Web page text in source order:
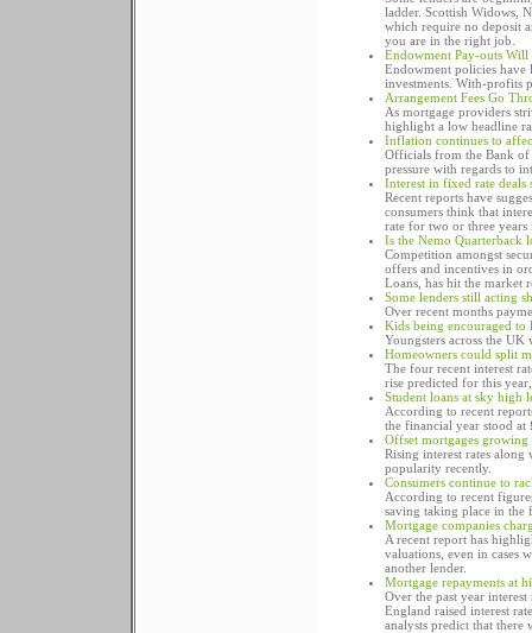
ladder. Scottish Widows,
which require no deposit
you are in the right job.
Endowment Pay-outs
Endowment policies have
investments. With-profits
Arrangement Fees Go
As mortgage providers
highlight a low headline
Inflation continues to
Officials from the Bank of
pressure with regards to
Interest in fixed rate deals
Recent reports have
consumers think that
rate for two or three years
Is the Nemo Quarterback
Competition amongst
offers and incentives in
Loans, has hit the market
Some lenders still acting
Over recent months
Kids being encouraged
Youngsters across the
Homeowners could split
The four recent interest
rise predicted for this
Student loans at sky high
According to recent
the financial year stood
Offset mortgages
Rising interest rates
popularity recently.
Consumers continue to
According to recent
saving taking place in the
Mortgage companies
A recent report has
valuations, even in cases
another lender.
Mortgage repayments at
Over the past year
England raised interest
analysts predict that there